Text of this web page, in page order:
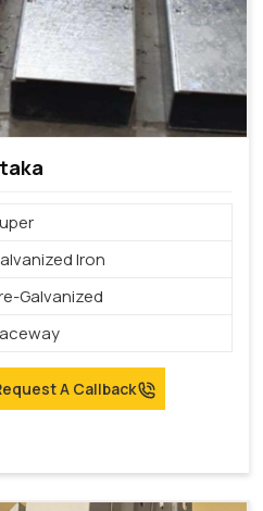
Iron
Galvanized
A Callback